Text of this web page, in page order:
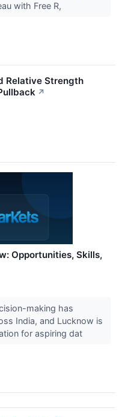
with Free R,
Relative Strength
↗
Opportunities, Skills,
making has
India, and Lucknow is
for aspiring dat